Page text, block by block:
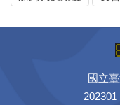
國立